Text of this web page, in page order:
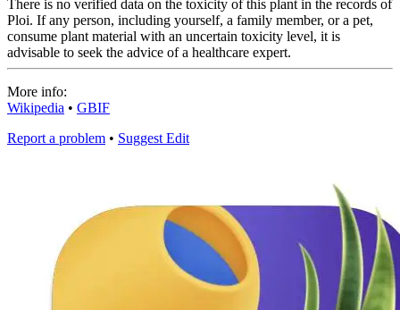
There is no verified data on the toxicity of this plant in the records of
Ploi. If any person, including yourself, a family member, or a pet,
consume plant material with an uncertain toxicity level, it is
advisable to seek the advice of a healthcare expert.
More info:
Wikipedia • GBIF
Report a problem • Suggest Edit